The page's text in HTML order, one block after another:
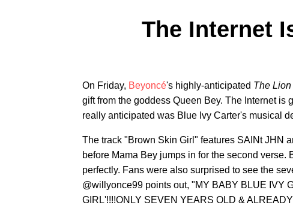
The Internet
On Friday, Beyoncé's highly-anticipated The
gift from the goddess Queen Bey. The Internet
really anticipated was Blue Ivy Carter's musical
The track "Brown Skin Girl" features SAINt JHN
before Mama Bey jumps in for the second
perfectly. Fans were also surprised to see the
@willyonce99 points out, "MY BABY BLUE IVY
GIRL'!!!!ONLY SEVEN YEARS OLD &